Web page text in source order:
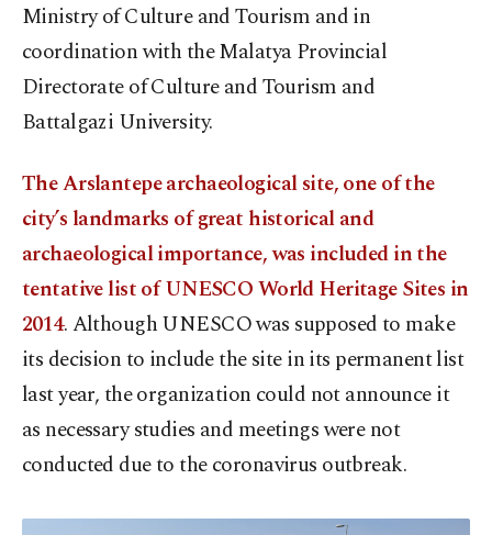
Ministry of Culture and Tourism and in
coordination with the Malatya Provincial
Directorate of Culture and Tourism and
Battalgazi University.
The Arslantepe archaeological site, one of the
city’s landmarks of great historical and
archaeological importance, was included in the
tentative list of UNESCO World Heritage Sites in
2014. Although UNESCO was supposed to make
its decision to include the site in its permanent list
last year, the organization could not announce it
as necessary studies and meetings were not
conducted due to the coronavirus outbreak.